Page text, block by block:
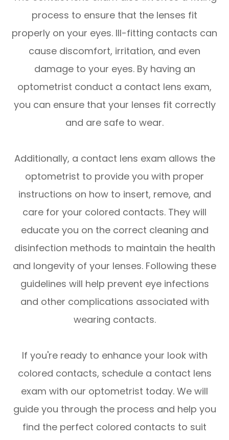
process to ensure that the lenses fit
properly on your eyes. Ill-fitting contacts can
cause discomfort, irritation, and even
damage to your eyes. By having an
optometrist conduct a contact lens exam,
you can ensure that your lenses fit correctly
and are safe to wear.
Additionally, a contact lens exam allows the
optometrist to provide you with proper
instructions on how to insert, remove, and
care for your colored contacts. They will
educate you on the correct cleaning and
disinfection methods to maintain the health
and longevity of your lenses. Following these
guidelines will help prevent eye infections
and other complications associated with
wearing contacts.
If you're ready to enhance your look with
colored contacts, schedule a contact lens
exam with our optometrist today. We will
guide you through the process and help you
find the perfect colored contacts to suit